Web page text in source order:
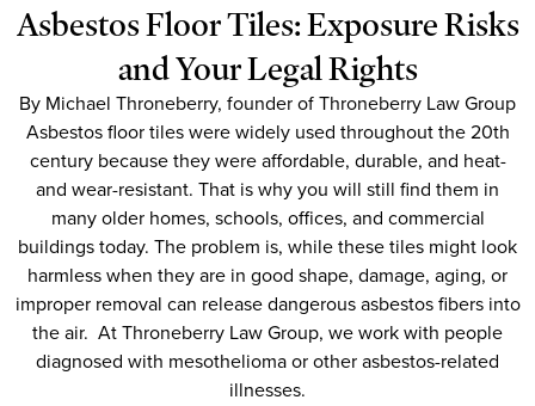
Asbestos Floor Tiles: Exposure Risks
and Your Legal Rights
By Michael Throneberry, founder of Throneberry Law Group
Asbestos floor tiles were widely used throughout the 20th
century because they were affordable, durable, and heat-
and wear-resistant. That is why you will still find them in
many older homes, schools, offices, and commercial
buildings today. The problem is, while these tiles might look
harmless when they are in good shape, damage, aging, or
improper removal can release dangerous asbestos fibers into
the air. At Throneberry Law Group, we work with people
diagnosed with mesothelioma or other asbestos-related
illnesses.